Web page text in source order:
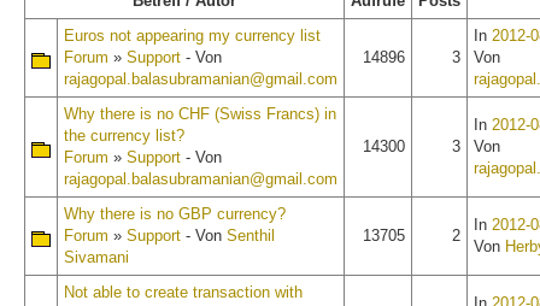
Feedback and Support Forum
Euros not appearing my currency list
Forum » Support - Von
rajagopal.balasubramanian@gmail.com
14896 3
In 2012-
Von
Why there is no CHF (Swiss Francs) in
the currency list?
Forum » Support - Von
rajagopal.balasubramanian@gmail.com
14300 3
In 2012-
Von
Why there is no GBP currency?
Forum » Support - Von Senthil
Sivamani
13705 2
In 2012-
Von
Not able to create transaction with